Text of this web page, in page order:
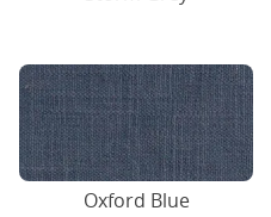
Oxford Blue